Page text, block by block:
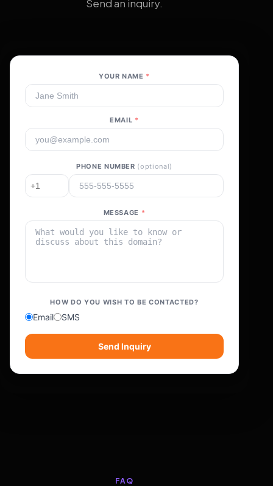
Send an inquiry.
YOUR NAME *
EMAIL *
PHONE NUMBER (optional)
MESSAGE *
HOW DO YOU WISH TO BE CONTACTED?
Email SMS
Send Inquiry
FAQ